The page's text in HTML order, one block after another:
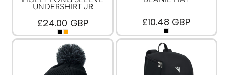
UNDERSHIRT JR
£24.00 GBP £10.48 GBP